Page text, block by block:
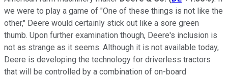
we were to play a game of "One of these things is not like the
other," Deere would certainly stick out like a sore green
thumb. Upon further examination though, Deere's inclusion is
not as strange as it seems. Although it is not available today,
Deere is developing the technology for driverless tractors
that will be controlled by a combination of on-board